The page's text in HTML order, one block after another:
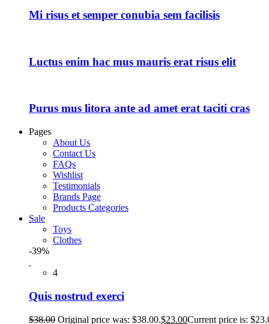
Mi risus et semper conubia sem facilisis
Luctus enim hac mus mauris erat risus elit
Purus mus litora ante ad amet erat taciti cras
Pages
About Us
Contact Us
FAQs
Wishlist
Testimonials
Brands Page
Products Categories
Sale
Toys
Clothes
-39%
4
Quis nostrud exerci
$38.00 Original price was: $38.00.$23.00Current price is: